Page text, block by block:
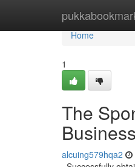
Home
Home
1
The
alcuing579hqa2